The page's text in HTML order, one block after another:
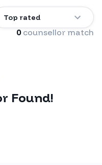
Top rated
0 counsellor match
Found!